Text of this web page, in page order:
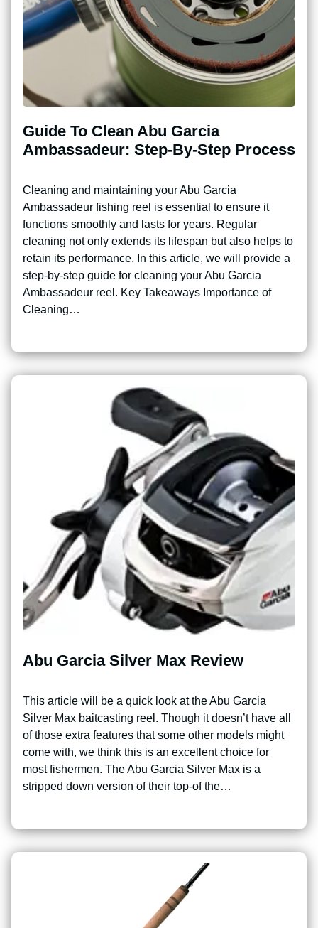
Guide To Clean Abu Garcia
Ambassadeur: Step-By-Step Process
Cleaning and maintaining your Abu Garcia
Ambassadeur fishing reel is essential to ensure it
functions smoothly and lasts for years. Regular
cleaning not only extends its lifespan but also helps to
retain its performance. In this article, we will provide a
step-by-step guide for cleaning your Abu Garcia
Ambassadeur reel. Key Takeaways Importance of
Cleaning…
Abu Garcia Silver Max Review
This article will be a quick look at the Abu Garcia
Silver Max baitcasting reel. Though it doesn’t have all
of those extra features that some other models might
come with, we think this is an excellent choice for
most fishermen. The Abu Garcia Silver Max is a
stripped down version of their top-of the…